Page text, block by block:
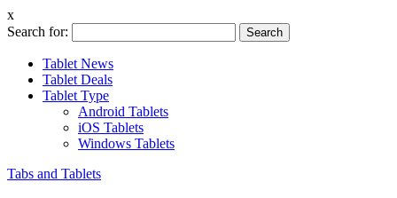
x
Search for:
Tablet News
Tablet Deals
Tablet Type
Android Tablets
iOS Tablets
Windows Tablets
Tabs and Tablets